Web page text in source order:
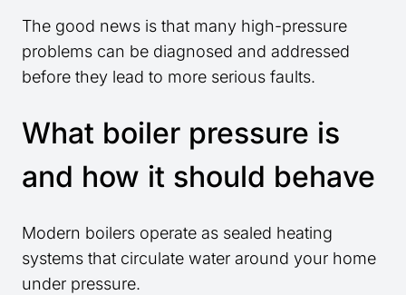
The good news is that many high-pressure
problems can be diagnosed and addressed
before they lead to more serious faults.
What boiler pressure is
and how it should behave
Modern boilers operate as sealed heating
systems that circulate water around your home
under pressure.